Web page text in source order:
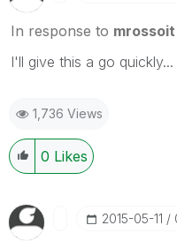
In response to mrossoit
I'll give this a go
1,736 Views
0 Likes
‎2015-05-11